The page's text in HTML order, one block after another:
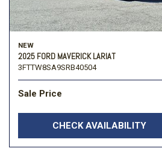
NEW
2025 FORD MAVERICK LARIAT
3FTTW8SA9SRB40504
Sale Price
CHECK AVAILABILITY